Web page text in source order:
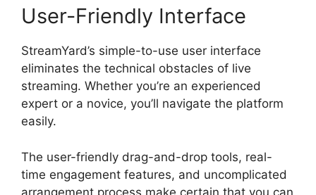
User-Friendly Interface
StreamYard’s simple-to-use user interface
eliminates the technical obstacles of live
streaming. Whether you’re an experienced
expert or a novice, you’ll navigate the platform
easily.
The user-friendly drag-and-drop tools, real-
time engagement features, and uncomplicated
arrangement process make certain that you can